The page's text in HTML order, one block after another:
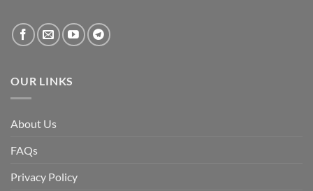
the
fall
of
discuss
a
long-
OUR LINKS
About Us
FAQs
Privacy Policy